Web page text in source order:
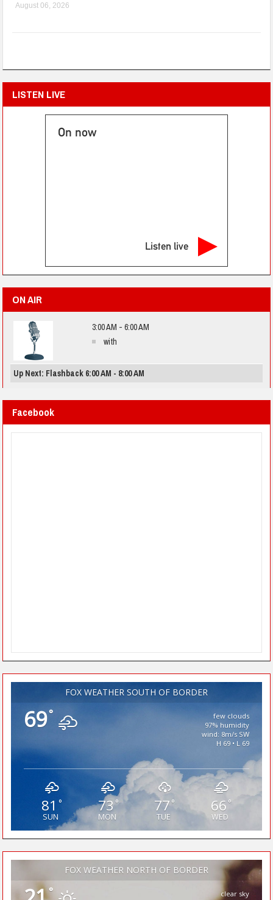
August 06, 2026
LISTEN LIVE
On now
Listen live
ON AIR
3:00 AM - 6:00 AM
with
Up Next: Flashback 6:00 AM - 8:00 AM
Facebook
FOX WEATHER SOUTH OF BORDER
69°
few clouds
97% humidity
wind: 8m/s SW
H 69 • L 69
81 °
SUN
73°
MON
77°
TUE
66 °
WED
FOX WEATHER NORTH OF BORDER
°
clear sky